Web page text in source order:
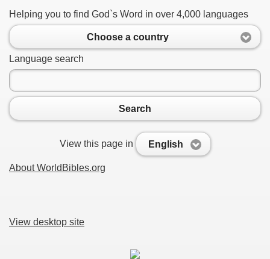
Helping you to find God`s Word in over 4,000 languages
Choose a country
Language search
Search
View this page in English
About WorldBibles.org
View desktop site